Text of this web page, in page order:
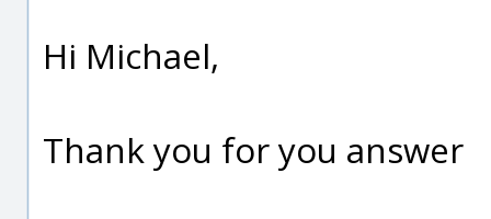
Hi Michael,
Thank you for you answer